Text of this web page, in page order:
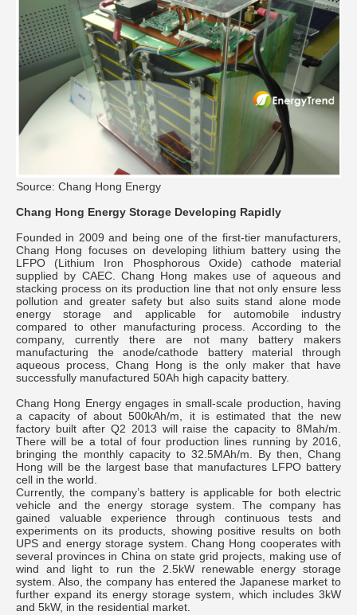
Source: Chang Hong Energy
Chang Hong Energy Storage Developing Rapidly
Founded in 2009 and being one of the first-tier manufacturers,
Chang Hong focuses on developing lithium battery using the
LFPO (Lithium Iron Phosphorous Oxide) cathode material
supplied by CAEC. Chang Hong makes use of aqueous and
stacking process on its production line that not only ensure less
pollution and greater safety but also suits stand alone mode
energy storage and applicable for automobile industry
compared to other manufacturing process. According to the
company, currently there are not many battery makers
manufacturing the anode/cathode battery material through
aqueous process, Chang Hong is the only maker that have
successfully manufactured 50Ah high capacity battery.
Chang Hong Energy engages in small-scale production, having
a capacity of about 500kAh/m, it is estimated that the new
factory built after Q2 2013 will raise the capacity to 8Mah/m.
There will be a total of four production lines running by 2016,
bringing the monthly capacity to 32.5MAh/m. By then, Chang
Hong will be the largest base that manufactures LFPO battery
cell in the world.
Currently, the company’s battery is applicable for both electric
vehicle and the energy storage system. The company has
gained valuable experience through continuous tests and
experiments on its products, showing positive results on both
UPS and energy storage system. Chang Hong cooperates with
several provinces in China on state grid projects, making use of
wind and light to run the 2.5kW renewable energy storage
system. Also, the company has entered the Japanese market to
further expand its energy storage system, which includes 3kW
and 5kW, in the residential market.